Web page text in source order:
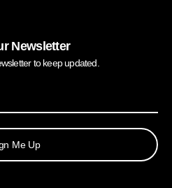
Newsletter
to keep updated.
Me Up